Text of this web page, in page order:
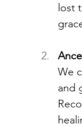
lost
We
and